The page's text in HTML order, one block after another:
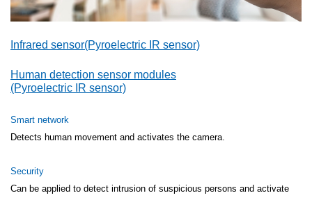
Infrared sensor(Pyroelectric IR sensor)
Human detection sensor modules
(Pyroelectric IR sensor)
Smart network
Detects human movement and activates the camera.
Security
Can be applied to detect intrusion of suspicious persons and activate